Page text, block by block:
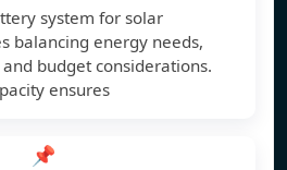
system for solar
balancing energy needs,
budget considerations.
ensures
📌